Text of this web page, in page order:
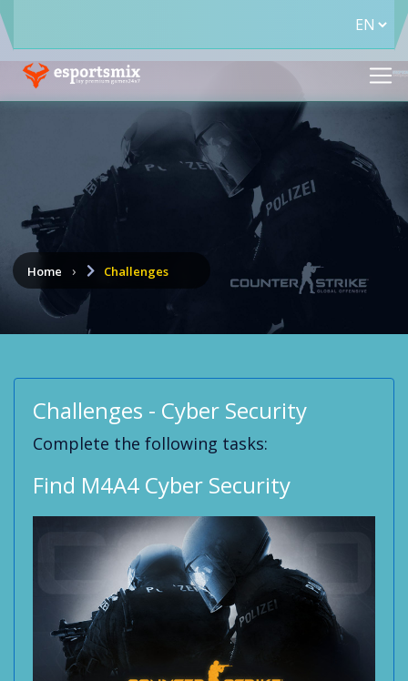
Home Challenges
Challenges - Cyber Security
Complete the following tasks:
Find M4A4 Cyber Security